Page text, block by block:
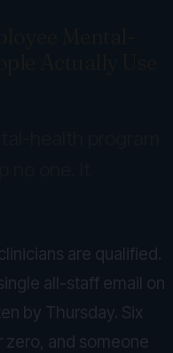
are qualified.
all-staff email on
by Thursday. Six
zero, and someone